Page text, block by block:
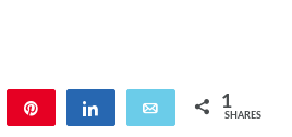
WhatsApp Share Email 1
SHARES